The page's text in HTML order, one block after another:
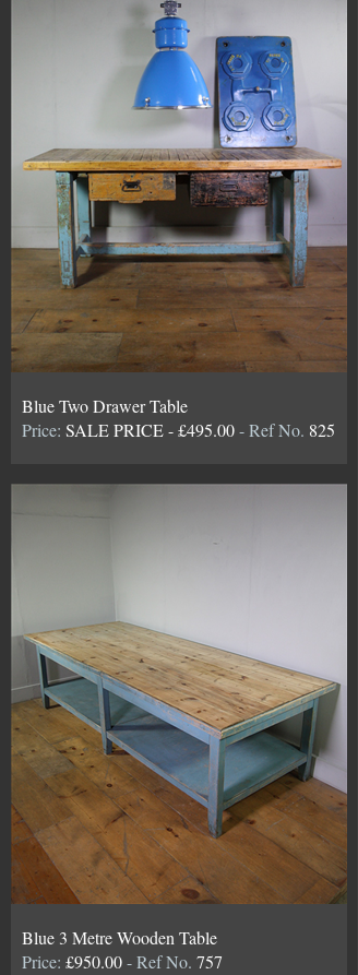
Blue Two Drawer Table
Price: SALE PRICE - £495.00- Ref No. 825
Blue 3 Metre Wooden Table
Price: £950.00- Ref No. 757